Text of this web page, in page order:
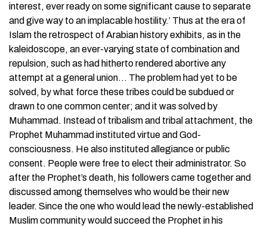
interest, ever ready on some significant cause to separate
and give way to an implacable hostility.’ Thus at the era of
Islam the retrospect of Arabian history exhibits, as in the
kaleidoscope, an ever-varying state of combination and
repulsion, such as had hitherto rendered abortive any
attempt at a general union… The problem had yet to be
solved, by what force these tribes could be subdued or
drawn to one common center; and it was solved by
Muhammad. Instead of tribalism and tribal attachment, the
Prophet Muhammad instituted virtue and God-
consciousness. He also instituted allegiance or public
consent. People were free to elect their administrator. So
after the Prophet’s death, his followers came together and
discussed among themselves who would be their new
leader. Since the one who would lead the newly-established
Muslim community would succeed the Prophet in his